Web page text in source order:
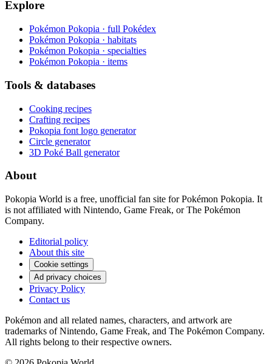
Explore
Pokémon Pokopia · full Pokédex
Pokémon Pokopia · habitats
Pokémon Pokopia · specialties
Pokémon Pokopia · items
Tools & databases
Cooking recipes
Crafting recipes
Pokopia font logo generator
Circle generator
3D Poké Ball generator
About
Pokopia World is a free, unofficial fan site for Pokémon Pokopia. It
is not affiliated with Nintendo, Game Freak, or The Pokémon
Company.
Editorial policy
About this site
Cookie settings
Ad privacy choices
Privacy Policy
Contact us
Pokémon and all related names, characters, and artwork are
trademarks of Nintendo, Game Freak, and The Pokémon Company.
All rights belong to their respective owners.